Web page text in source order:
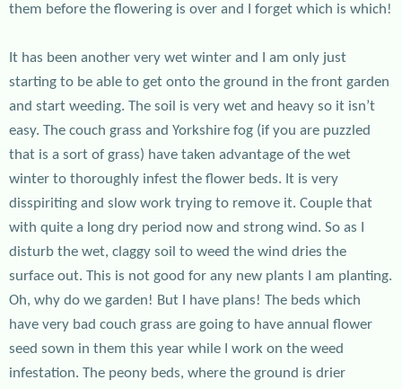
them before the flowering is over and I forget which is which!
It has been another very wet winter and I am only just
starting to be able to get onto the ground in the front garden
and start weeding. The soil is very wet and heavy so it isn’t
easy. The couch grass and Yorkshire fog (if you are puzzled
that is a sort of grass) have taken advantage of the wet
winter to thoroughly infest the flower beds. It is very
disspiriting and slow work trying to remove it. Couple that
with quite a long dry period now and strong wind. So as I
disturb the wet, claggy soil to weed the wind dries the
surface out. This is not good for any new plants I am planting.
Oh, why do we garden! But I have plans! The beds which
have very bad couch grass are going to have annual flower
seed sown in them this year while I work on the weed
infestation. The peony beds, where the ground is drier